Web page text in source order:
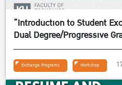
“Introduction to Student
Dual Degree/Progressive
April 2024
Exchange Programs Workshop